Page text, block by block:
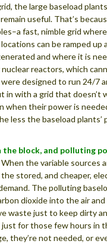
the large baseload
useful. That’s
fast, nimble grid
can be ramped up
and where it is
reactors, which
designed to run 24/7
in with a grid that doesn’t
when their power is
less the baseload plants’
block, and polluting
When the variable sources
stored, and cheaper,
The polluting
dioxide into the air
waste just to keep dirty
for those few hours in
they’re not needed, or